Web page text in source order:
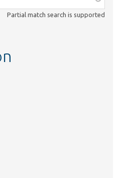
Partial match search is supported